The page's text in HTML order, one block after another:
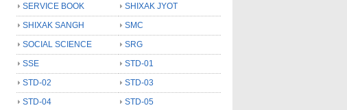
SERVICE BOOK
SHIXAK JYOT
SHIXAK SANGH
SMC
SOCIAL SCIENCE
SRG
SSE
STD-01
STD-02
STD-03
STD-04
STD-05